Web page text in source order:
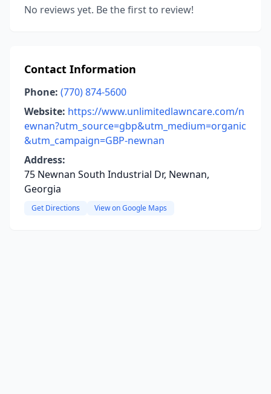
No reviews yet. Be the first to review!
Contact Information
Phone: (770) 874-5600
Website: https://www.unlimitedlawncare.com/n
ewnan?utm_source=gbp&utm_medium=organic
&utm_campaign=GBP-newnan
Address:
75 Newnan South Industrial Dr, Newnan,
Georgia
Get Directions View on Google Maps